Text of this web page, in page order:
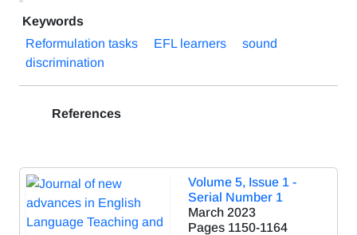
Keywords
Reformulation tasks
EFL learners
sound
discrimination
References
Volume 5, Issue 1 -
Serial Number 1
March 2023
Pages 1150-1164